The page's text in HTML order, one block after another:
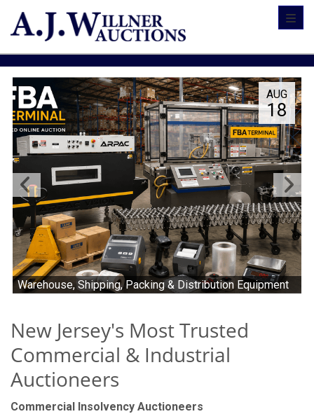
AUG
18
Warehouse, Shipping, Packing & Distribution Equipment
New Jersey's Most Trusted
Commercial & Industrial
Auctioneers
Commercial Insolvency Auctioneers